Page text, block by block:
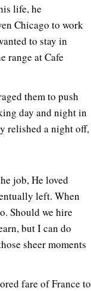
life, he
Chicago to work
to stay in
range at Cafe
them to push
day and night in
relished a night off,
job, He loved
left. When
Should we hire
but I can do
sheer moments
fare of France to